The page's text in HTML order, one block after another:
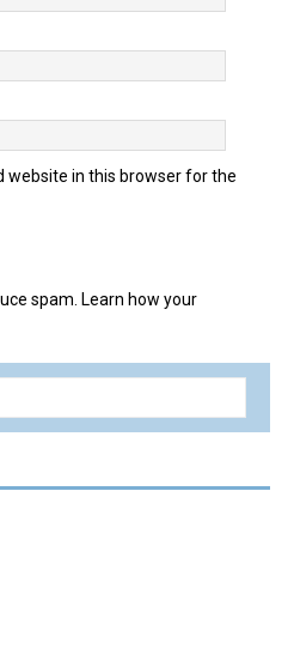
website in this browser for the
spam. Learn how your